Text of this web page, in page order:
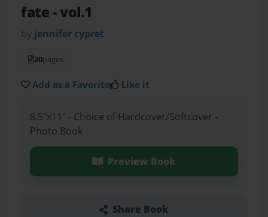
fate- vol.1
by jennifer cypret
20pages
Add as a Favorite Like it
8.5"x11" - Choice of Hardcover/Softcover -
Photo Book
Preview Book
Share Book